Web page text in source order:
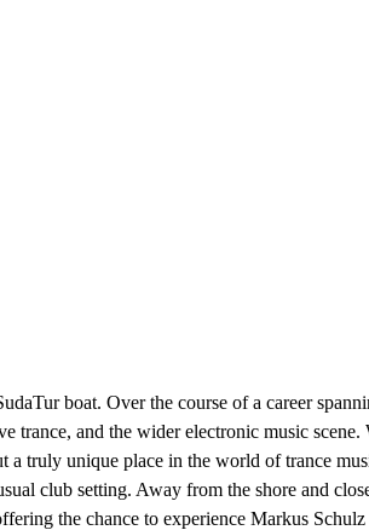
boat. Over the course of a career
trance, and the wider electronic music scene.
a truly unique place in the world of trance
club setting. Away from the shore and
the chance to experience Markus